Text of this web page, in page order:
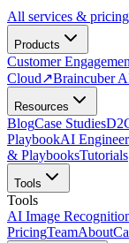
All services & pricing
Products
Customer
Cloud↗Braincuber
Resources
BlogCase Studies
PlaybookAI
& PlaybooksTutorials
Tools
Tools
AI Image
PricingTeamAbout